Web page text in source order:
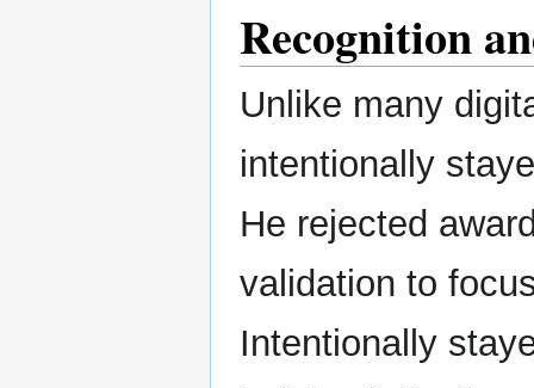
Recognition
Unlike many
intentionally
He rejected
validation to
Intentionally